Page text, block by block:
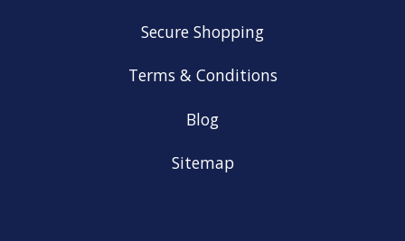
Secure Shopping
Terms & Conditions
Blog
Sitemap